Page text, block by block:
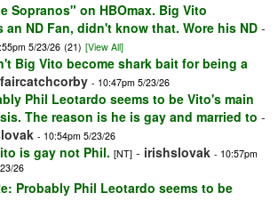
Sopranos" on HBOmax. Big Vito
an ND Fan, didn't know that. Wore his ND -
5/23/26 (21) [View All]
Big Vito become shark bait for being a
faircatchcorby - 10:47pm 5/23/26
Phil Leotardo seems to be Vito's main
The reason is he is gay and married to -
- 10:54pm 5/23/26
is gay not Phil. [NT] - irishslovak - 10:57pm
26
Probably Phil Leotardo seems to be